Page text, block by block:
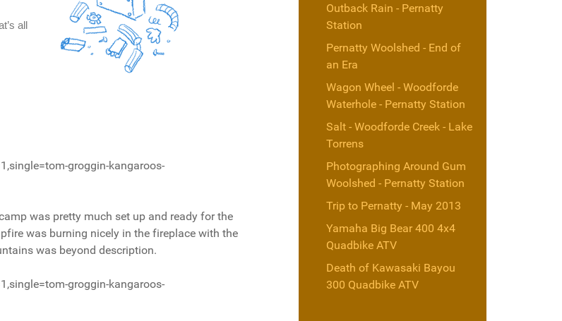
groggin-kangaroos-
was pretty much set up and ready for the
was burning nicely in the fireplace with the
was beyond description.
groggin-kangaroos-
Outback Rain - Pernatty
Station
Pernatty Woolshed - End of
an Era
Wagon Wheel - Woodforde
Waterhole - Pernatty Station
Salt - Woodforde Creek - Lake
Torrens
Photographing Around Gum
Woolshed - Pernatty Station
Trip to Pernatty - May 2013
Yamaha Big Bear 400 4x4
Quadbike ATV
Death of Kawasaki Bayou
300 Quadbike ATV